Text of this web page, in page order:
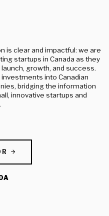
is clear and impactful: we are
startups in Canada as they
growth, and success.
into Canadian
bridging the information
innovative startups and